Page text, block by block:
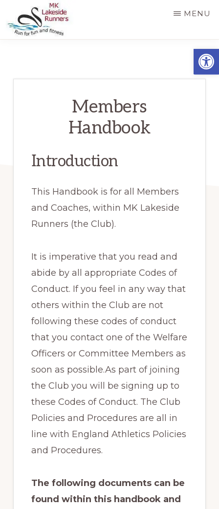
to
main
fun
MENU
Members
Handbook
Introduction
This Handbook is for all Members
and Coaches, within MK Lakeside
Runners (the Club).
It is imperative that you read and
abide by all appropriate Codes of
Conduct. If you feel in any way that
others within the Club are not
following these codes of conduct
that you contact one of the Welfare
Officers or Committee Members as
soon as possible.As part of joining
the Club you will be signing up to
these Codes of Conduct. The Club
Policies and Procedures are all in
line with England Athletics Policies
and Procedures.
The following documents can be
found within this handbook and